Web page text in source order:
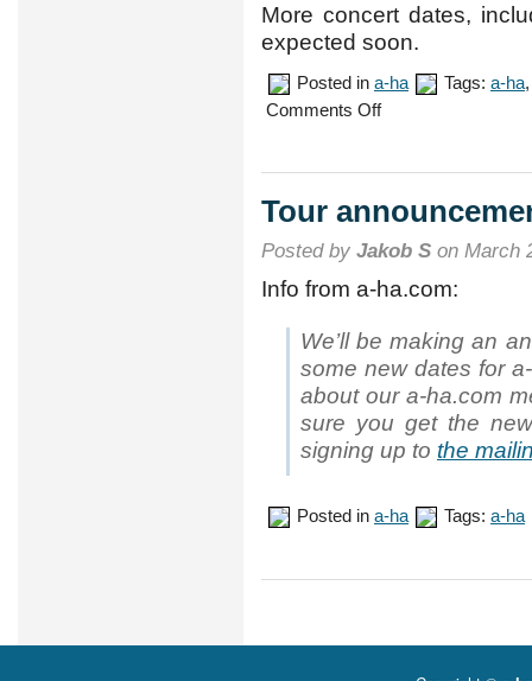
More concert dates,
expected soon.
Posted in a-ha Tags: a-ha
Comments Offon
Tour
Posted by Jakob S on March
Info from a-ha.com:
We’ll be making an
some new dates for
about our a-ha.com
sure you get the
signing up to the
Posted in a-ha Tags: a-ha